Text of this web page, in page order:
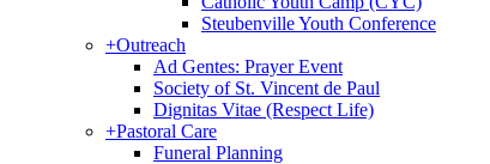
Steubenville Youth Conference
+Outreach
Ad Gentes: Prayer Event
Society of St. Vincent de Paul
Dignitas Vitae (Respect Life)
+Pastoral Care
Funeral Planning